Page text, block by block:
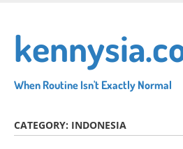
main
content
When Routine Isn't Exactly Normal
CATEGORY: INDONESIA